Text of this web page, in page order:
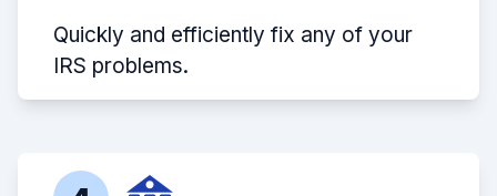
Quickly and efficiently fix any of your
IRS problems.